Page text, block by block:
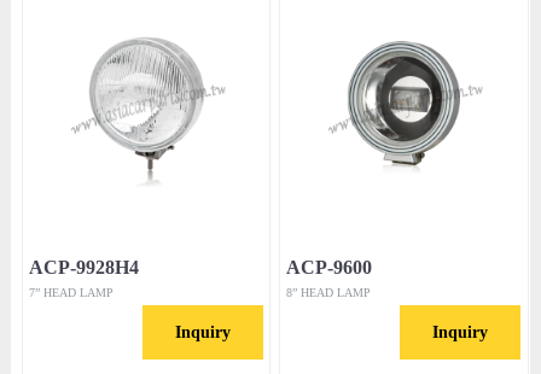
ACP-9928H4
7” HEAD LAMP
Inquiry
ACP-9600
8” HEAD LAMP
Inquiry